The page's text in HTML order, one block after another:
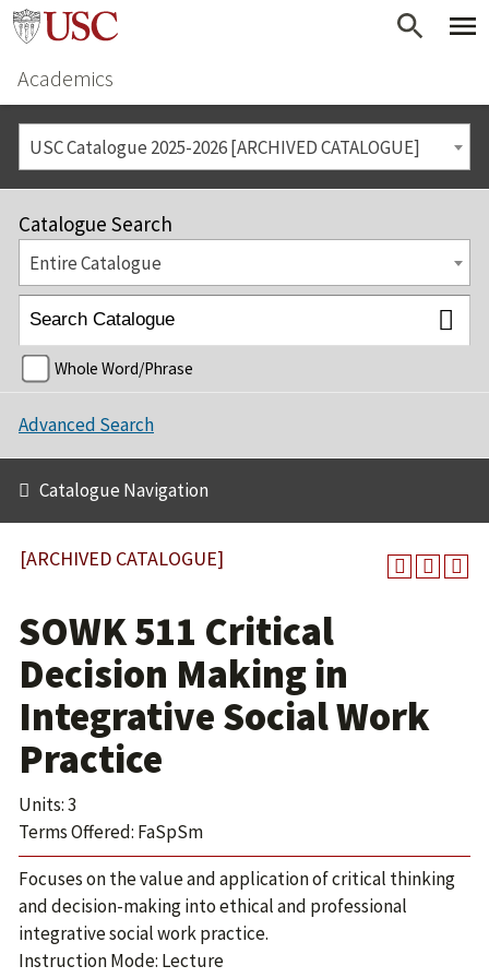
Academics
USC Catalogue 2025-2026 [ARCHIVED CATALOGUE]
Catalogue Search
Entire Catalogue
Whole Word/Phrase
Advanced Search
Catalogue Navigation
[ARCHIVED CATALOGUE]
SOWK 511 Critical
Decision Making in
Integrative Social Work
Practice
Units: 3
Terms Offered: FaSpSm
Focuses on the value and application of critical thinking
and decision-making into ethical and professional
integrative social work practice.
Instruction Mode: Lecture